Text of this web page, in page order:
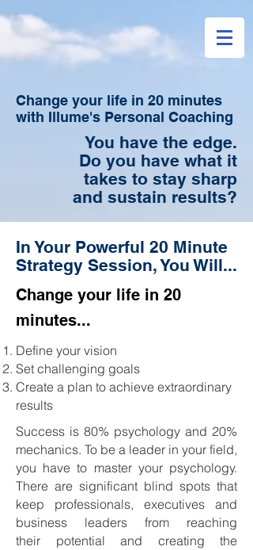
Change your life in 20 minutes
with Illume's Personal Coaching
You have the edge.
Do you have what it
takes to stay sharp
and sustain results?
In Your Powerful 20 Minute
Strategy Session, You Will...
Change your life in 20
minutes...
Define your vision
Set challenging goals
Create a plan to achieve extraordinary
results
Success is 80% psychology and 20%
mechanics. To be a leader in your field,
you have to master your psychology.
There are significant blind spots that
keep professionals, executives and
business leaders from reaching
their potential and creating the